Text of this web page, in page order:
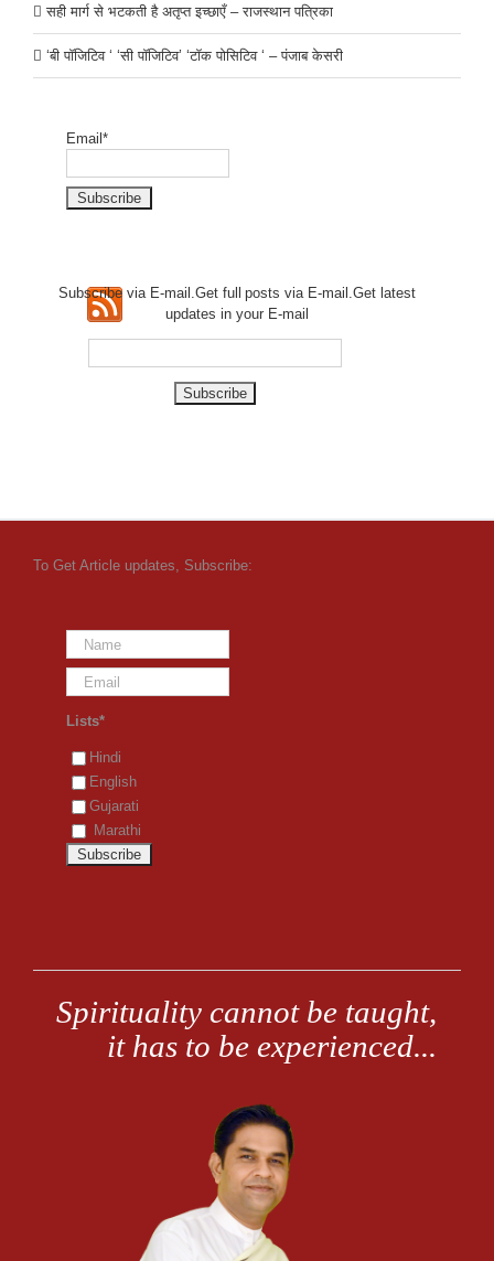
सही मार्ग से भटकती है अतृप्त इच्छाएँ – राजस्थान पत्रिका
‘बी पॉजिटिव ‘ ‘सी पॉजिटिव’ ‘टॉक पोसिटिव ‘ – पंजाब केसरी
Email*
Subscribe via E-mail.Get fullposts via E-mail.Get latest
updates in your E-mail
To Get Article updates, Subscribe:
Lists*
Hindi
English
Gujarati
Marathi